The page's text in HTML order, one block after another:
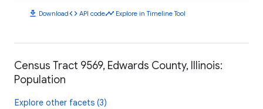
download Downloadcode API codetimeline Explore in Timeline Tool
Census Tract 9569, Edwards County, Illinois:
Population
Explore other facets (3)